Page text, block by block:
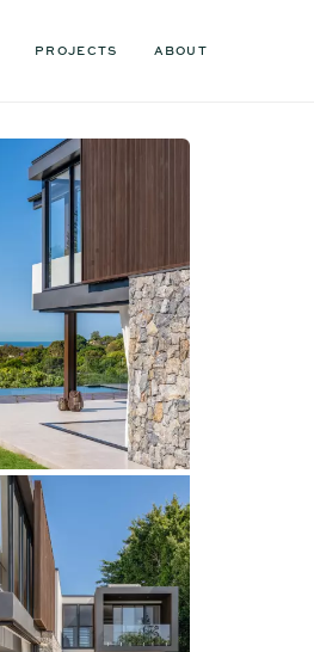
PROJECTS ABOUT